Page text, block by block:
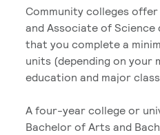
Community colleges
and Associate of Science
that you complete a
units (depending on your
education and major
A four-year college or
Bachelor of Arts and